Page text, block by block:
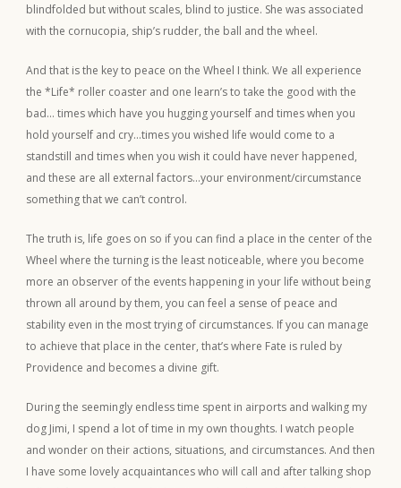
blindfolded but without scales, blind to justice. She was associated
with the cornucopia, ship’s rudder, the ball and the wheel.
And that is the key to peace on the Wheel I think. We all experience
the *Life* roller coaster and one learn’s to take the good with the
bad… times which have you hugging yourself and times when you
hold yourself and cry…times you wished life would come to a
standstill and times when you wish it could have never happened,
and these are all external factors…your environment/circumstance
something that we can’t control.
The truth is, life goes on so if you can find a place in the center of the
Wheel where the turning is the least noticeable, where you become
more an observer of the events happening in your life without being
thrown all around by them, you can feel a sense of peace and
stability even in the most trying of circumstances. If you can manage
to achieve that place in the center, that’s where Fate is ruled by
Providence and becomes a divine gift.
During the seemingly endless time spent in airports and walking my
dog Jimi, I spend a lot of time in my own thoughts. I watch people
and wonder on their actions, situations, and circumstances. And then
I have some lovely acquaintances who will call and after talking shop